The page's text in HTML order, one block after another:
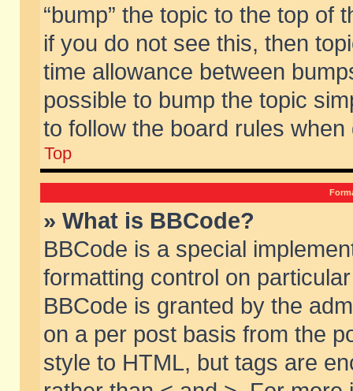
“bump” the topic to the top of
if you do not see this, then
time allowance between
possible to bump the topic
to follow the board rules when
Top
» What is BBCode?
BBCode is a special
formatting control on
BBCode is granted by the
on a per post basis from the
style to HTML, but tags are